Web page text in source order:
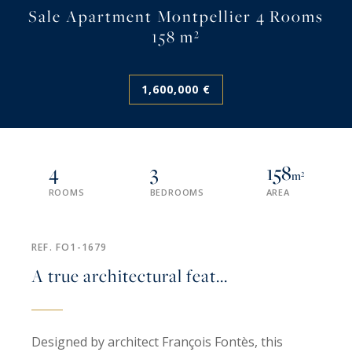
Sale Apartment Montpellier 4 Rooms
158 m²
1,600,000 €
4
ROOMS
3
BEDROOMS
158m²
AREA
REF. FO1-1679
A true architectural feat...
Designed by architect François Fontès, this